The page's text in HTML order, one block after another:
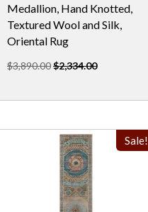
Medallion, Hand Knotted,
Textured Wool and Silk,
Oriental Rug
$3,890.00$2,334.00
Sale!